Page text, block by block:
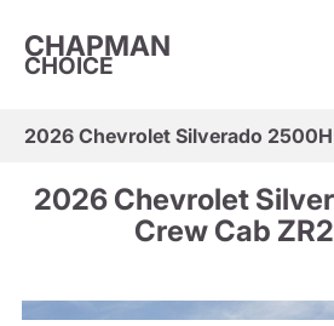
CHAPMAN
CHOICE
2026 Chevrolet
Crew Cab